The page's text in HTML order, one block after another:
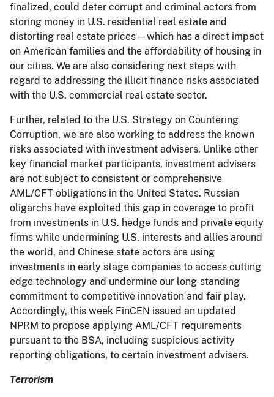
finalized, could deter corrupt and criminal actors from
storing money in U.S. residential real estate and
distorting real estate prices—which has a direct impact
on American families and the affordability of housing in
our cities. We are also considering next steps with
regard to addressing the illicit finance risks associated
with the U.S. commercial real estate sector.
Further, related to the U.S. Strategy on Countering
Corruption, we are also working to address the known
risks associated with investment advisers. Unlike other
key financial market participants, investment advisers
are not subject to consistent or comprehensive
AML/CFT obligations in the United States. Russian
oligarchs have exploited this gap in coverage to profit
from investments in U.S. hedge funds and private equity
firms while undermining U.S. interests and allies around
the world, and Chinese state actors are using
investments in early stage companies to access cutting
edge technology and undermine our long-standing
commitment to competitive innovation and fair play.
Accordingly, this week FinCEN issued an updated
NPRM to propose applying AML/CFT requirements
pursuant to the BSA, including suspicious activity
reporting obligations, to certain investment advisers.
Terrorism